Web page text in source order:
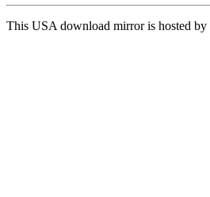
This USA download mirror is hosted by